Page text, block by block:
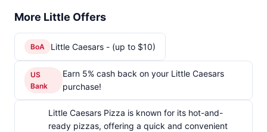
More Little Offers
BoA Little Caesars - (up to $10)
US
Bank
Earn 5% cash back on your Little Caesars
purchase!
Little Caesars Pizza is known for its hot-and-
ready pizzas, offering a quick and convenient